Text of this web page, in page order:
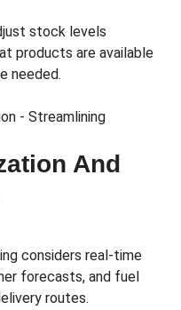
stock levels
products are available
needed.
And
considers real-time
forecasts, and fuel
routes.